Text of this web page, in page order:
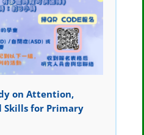
on Attention,
Skills for Primary